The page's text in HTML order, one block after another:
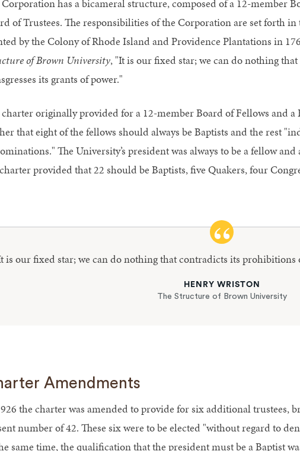
Corporation has a bicameral structure, composed of a 12-member
of Trustees. The responsibilities of the Corporation are set forth
by the Colony of Rhode Island and Providence Plantations in
of Brown University, "It is our fixed star; we can do nothing
its grants of power."
charter originally provided for a 12-member Board of Fellows and a
that eight of the fellows should always be Baptists and the rest
The University’s president was always to be a fellow
provided that 22 should be Baptists, five Quakers, four
is our fixed star; we can do nothing that contradicts its prohibitions
HENRY WRISTON
The Structure of Brown University
Amendments
the charter was amended to provide for six additional trustees,
number of 42. These six were to be elected "without regard to
same time, the qualification that the president must be a Baptist